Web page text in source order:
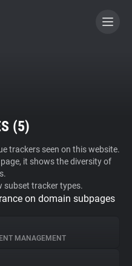
(5)
trackers seen on this website.
it shows the diversity of
subset tracker types.
on domain subpages
MANAGEMENT